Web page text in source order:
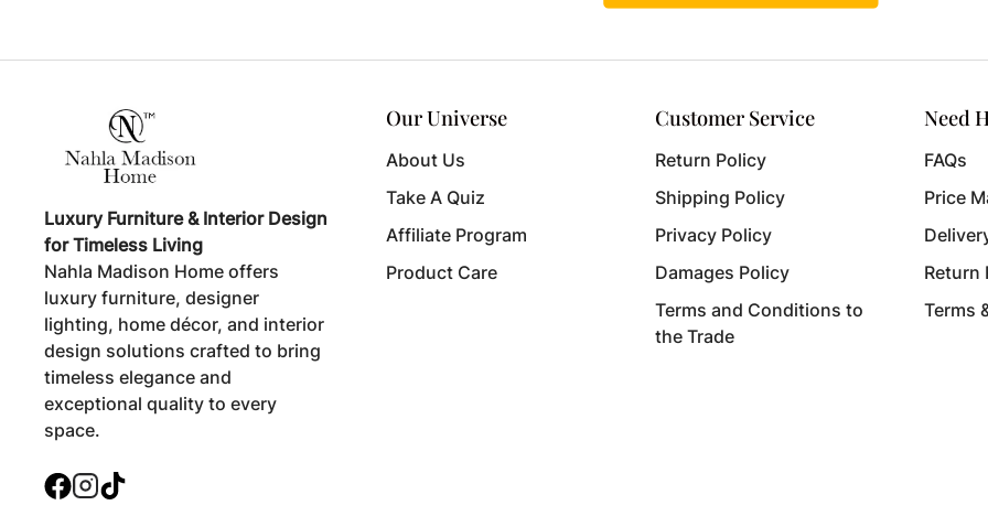
Luxury Furniture & Interior Design
for Timeless Living
Nahla Madison Home offers
luxury furniture, designer
lighting, home décor, and interior
design solutions crafted to bring
timeless elegance and
exceptional quality to every
space.
Facebook
Instagram
Our Universe
About Us
Take A Quiz
Affiliate Program
Product Care
Customer Service
Return Policy
Shipping Policy
Privacy Policy
Damages Policy
Terms and Conditions to
the Trade
Need
FAQs
Price
Return
Terms